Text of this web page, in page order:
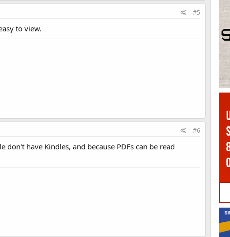
#5
to view.
#6
have Kindles, and because PDFs can be read